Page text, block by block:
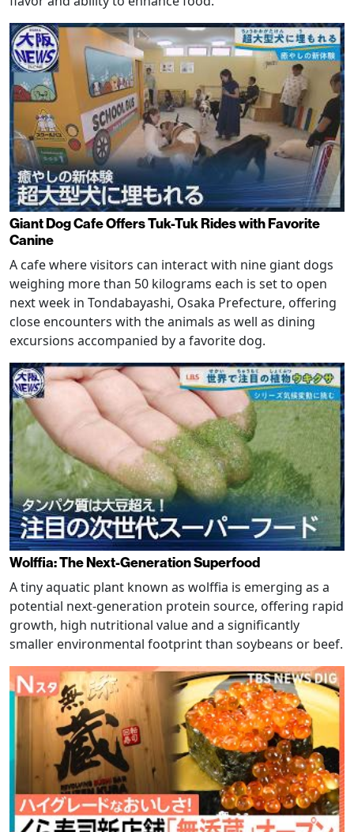
Giant Dog Cafe Offers Tuk-Tuk Rides with Favorite
Canine
A cafe where visitors can interact with nine giant dogs
weighing more than 50 kilograms each is set to open
next week in Tondabayashi, Osaka Prefecture, offering
close encounters with the animals as well as dining
excursions accompanied by a favorite dog.
Wolffia: The Next-Generation Superfood
A tiny aquatic plant known as wolffia is emerging as a
potential next-generation protein source, offering rapid
growth, high nutritional value and a significantly
smaller environmental footprint than soybeans or beef.